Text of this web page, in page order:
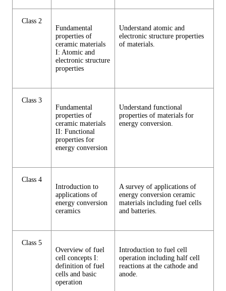
Class 2
Fundamental
properties of
ceramic materials
I: Atomic and
electronic structure
properties
Understand atomic and
electronic structure properties
of materials.
Class 3
Fundamental
properties of
ceramic materials
II: Functional
properties for
energy conversion
Understand functional
properties of materials for
energy conversion.
Class 4
Introduction to
applications of
energy conversion
ceramics
A survey of applications of
energy conversion ceramic
materials including fuel cells
and batteries.
Class 5
Overview of fuel
cell concepts I:
definition of fuel
cells and basic
operation
Introduction to fuel cell
operation including half cell
reactions at the cathode and
anode.